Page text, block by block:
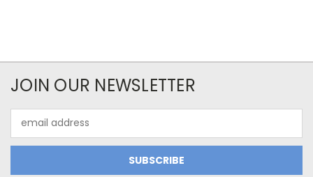
JOIN OUR NEWSLETTER
Address